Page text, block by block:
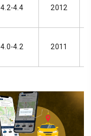
4.2-4.4 2012
4.0-4.2 2011